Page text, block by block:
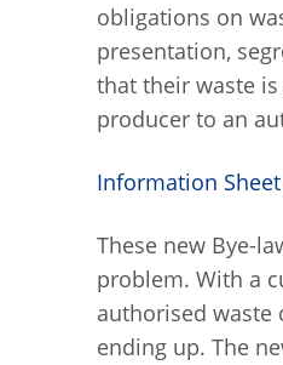
obligations on
presentation,
that their waste
producer to an
Information
These new Bye-
problem. With a
authorised waste
ending up. The